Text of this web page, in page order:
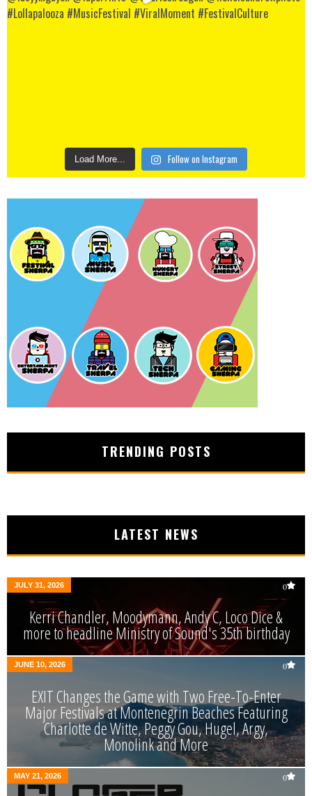
Load More... Follow on Instagram
TRENDING POSTS
LATEST NEWS
JULY 31, 2026 0
Kerri Chandler, Moodymann, Andy C, Loco Dice &
more to headline Ministry of Sound's 35th birthday
JUNE 10, 2026 0
EXIT Changes the Game with Two Free-To-Enter
Major Festivals at Montenegrin Beaches Featuring
Charlotte de Witte, Peggy Gou, Hugel, Argy,
Monolink and More
MAY 21, 2026 0